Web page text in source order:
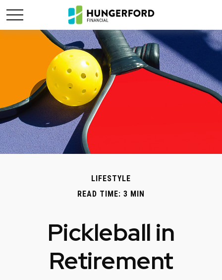
LIFESTYLE
READ TIME: 3 MIN
Pickleball in
Retirement